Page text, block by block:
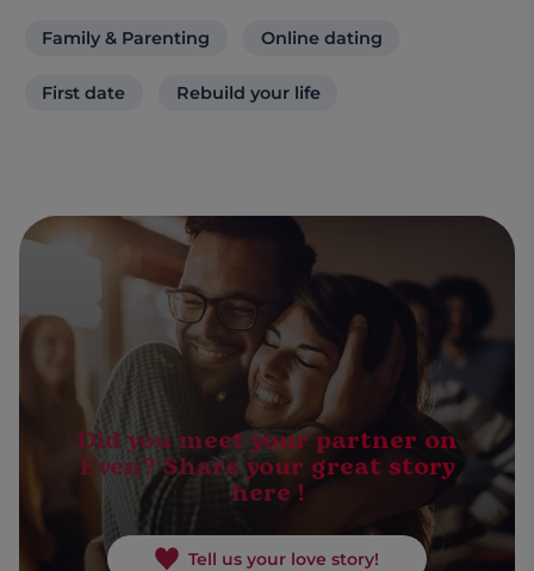
Family & Parenting Online dating
First date Rebuild your life
Did you meet your partner on
Even? Share your great story
here !
Tell us your love story!